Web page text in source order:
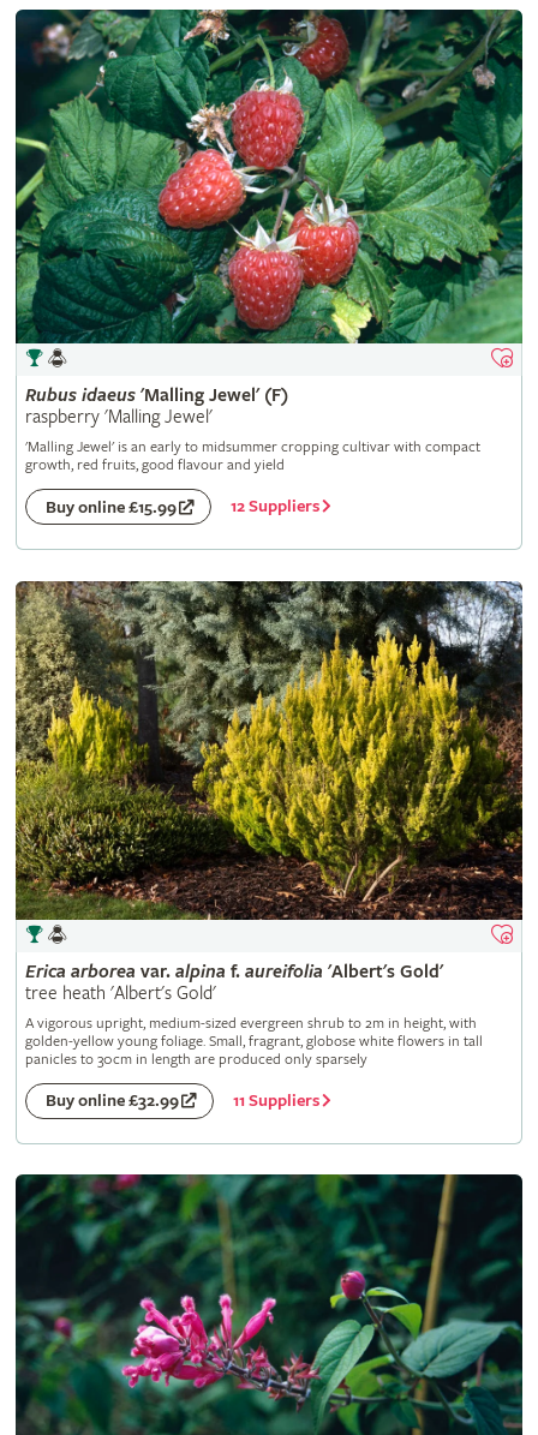
Rubus idaeus'Malling Jewel' (F)
raspberry 'Malling Jewel'
'Malling Jewel' is an early to midsummer cropping cultivar with compact
growth, red fruits, good flavour and yield
Buy online £15.99 12 Suppliers
Erica arborea var. alpina f. aureifolia 'Albert's Gold'
tree heath 'Albert's Gold'
A vigorous upright, medium-sized evergreen shrub to 2m in height, with
golden-yellow young foliage. Small, fragrant, globose white flowers in tall
panicles to 30cm in length are produced only sparsely
Buy online £32.99 11 Suppliers